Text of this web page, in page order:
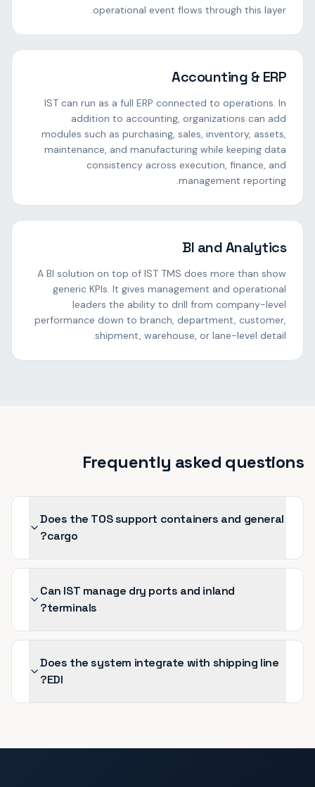
operational event flows through this layer.
Accounting & ERP
IST can run as a full ERP connected to operations. In
addition to accounting, organizations can add
modules such as purchasing, sales, inventory, assets,
maintenance, and manufacturing while keeping data
consistency across execution, finance, and
management reporting.
BI and Analytics
A BI solution on top of IST TMS does more than show
generic KPIs. It gives management and operational
leaders the ability to drill from company-level
performance down to branch, department, customer,
shipment, warehouse, or lane-level detail.
Frequently asked questions
Does the TOS support containers and general
cargo?
Can IST manage dry ports and inland
terminals?
Does the system integrate with shipping line
EDI?